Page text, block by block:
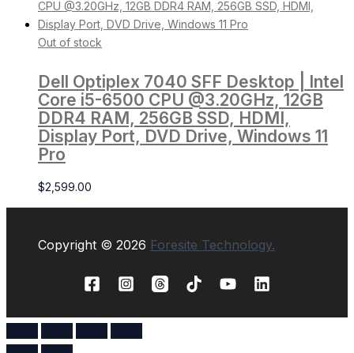
Out of stock
Dell Optiplex 7040 SFF Desktop | Intel
Core i5-6500 CPU @3.20GHz, 12GB
DDR4 RAM, 256GB SSD, HDMI,
Display Port, DVD Drive, Windows 11
Pro
$2,599.00
Copyright © 2026 Foresite Technology.